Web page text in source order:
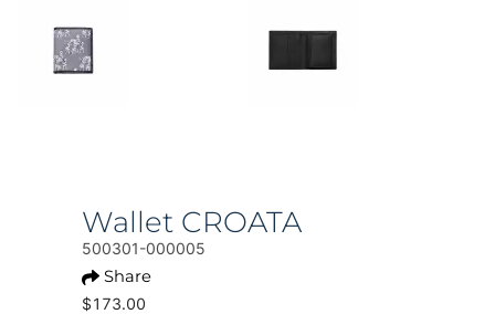
Wallet CROATA
500301-000005
Share
$173.00